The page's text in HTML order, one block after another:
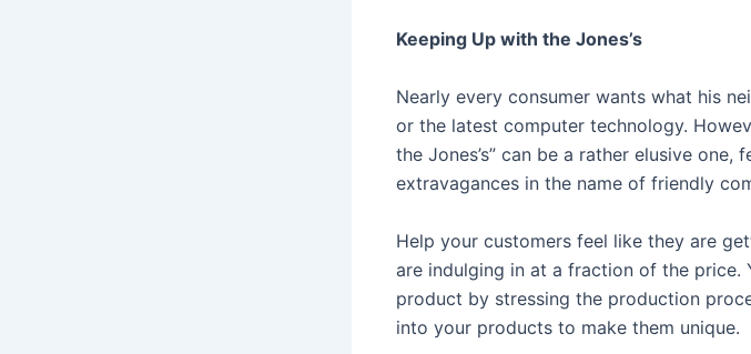
Keeping Up with the Jones’s
Nearly every consumer wants what his
or the latest computer technology.
the Jones’s” can be a rather elusive
extravagances in the name of friendly
Help your customers feel like they are
are indulging in at a fraction of the price.
product by stressing the production
into your products to make them unique.